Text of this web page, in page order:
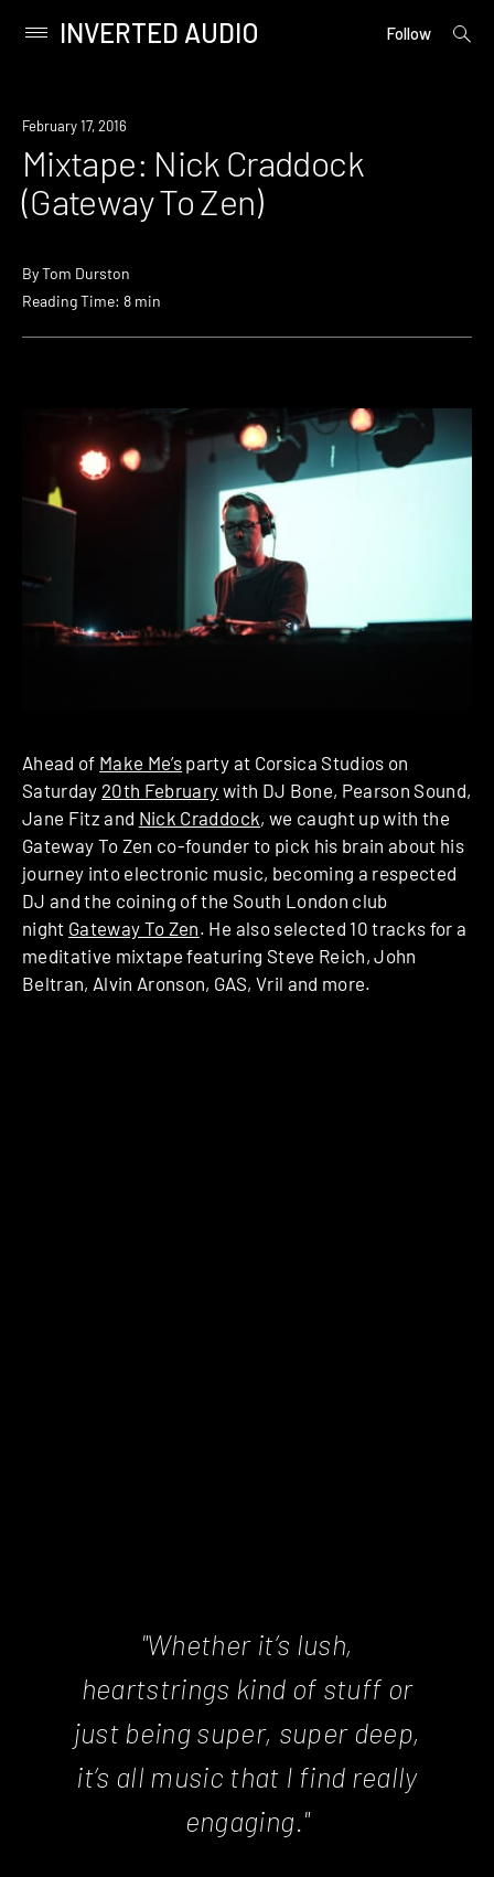
content
Primary
INVERTED AUDIO Follow
open
February 17, 2016
Mixtape: Nick Craddock
(Gateway To Zen)
ByTom Durston
Reading Time: 8 min
Ahead of Make Me’s party at Corsica Studios on
Saturday 20th February with DJ Bone, Pearson Sound,
Jane Fitz and Nick Craddock, we caught up with the
Gateway To Zen co-founder to pick his brain about his
journey into electronic music, becoming a respected
DJ and the coining of the South London club
night Gateway To Zen. He also selected 10 tracks for a
meditative mixtape featuring Steve Reich, John
Beltran, Alvin Aronson, GAS, Vril and more.
"Whether it’s lush,
heartstrings kind of stuff or
just being super, super deep,
it’s all music that I find really
engaging."